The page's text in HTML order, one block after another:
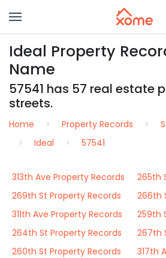
Ideal Property
Name
57541 has 57 real estate
streets.
Home Property Records
Ideal
57541
313th Ave Property Records
265th
269th St Property Records
266th
311th Ave Property Records
259th
264th St Property Records
267th
260th St Property Records
317th